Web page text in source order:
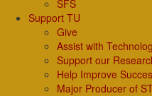
SFS
Support TU
Give
Assist with
Support our
Help Improve
Major Producer of